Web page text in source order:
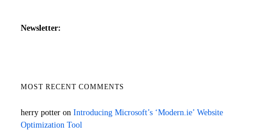
Newsletter:
MOST RECENT COMMENTS
herry potter on Introducing Microsoft’s ‘Modern.ie’ Website
Optimization Tool